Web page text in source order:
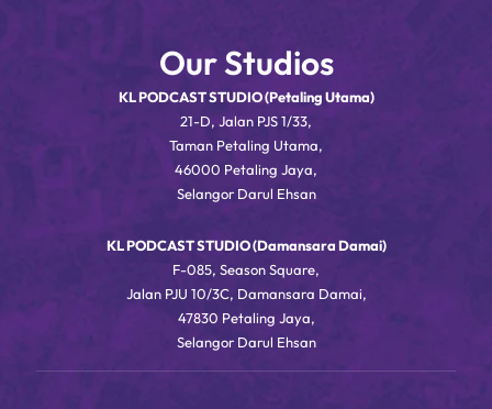
Our Studios
KL PODCAST STUDIO (Petaling Utama)
21-D, Jalan PJS 1/33,
Taman Petaling Utama,
46000 Petaling Jaya,
Selangor Darul Ehsan
KL PODCAST STUDIO (Damansara Damai)
F-085, Season Square,
Jalan PJU 10/3C, Damansara Damai,
47830 Petaling Jaya,
Selangor Darul Ehsan